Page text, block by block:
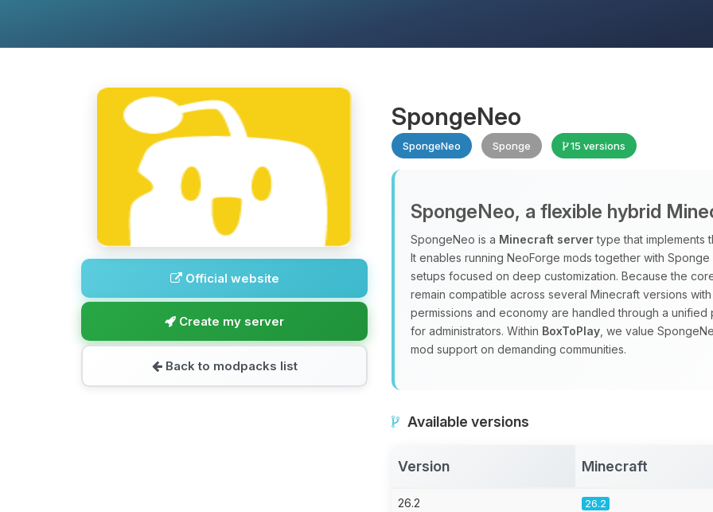
Official website
Create my server
Back to modpacks list
SpongeNeo
SpongeNeo Sponge 15 versions
SpongeNeo, a flexible hybrid
SpongeNeo is a Minecraft servertype that implements
It enables running NeoForge mods together with
setups focused on deep customization. Because the
remain compatible across several Minecraft versions
permissions and economy are handled through a
for administrators. Within BoxToPlay , we value
mod support on demanding communities.
Available versions
Version Minecraft
26.2 26.2